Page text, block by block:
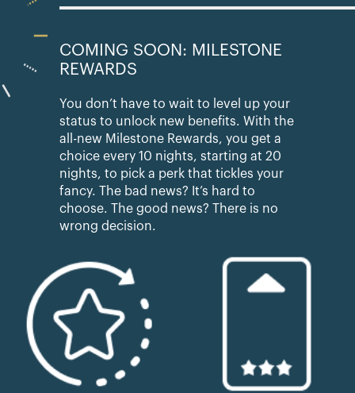
COMING SOON: MILESTONE
REWARDS
You don’t have to wait to level up your
status to unlock new benefits. With the
all-new Milestone Rewards, you get a
choice every 10 nights, starting at 20
nights, to pick a perk that tickles your
fancy. The bad news? It’s hard to
choose. The good news? There is no
wrong decision.